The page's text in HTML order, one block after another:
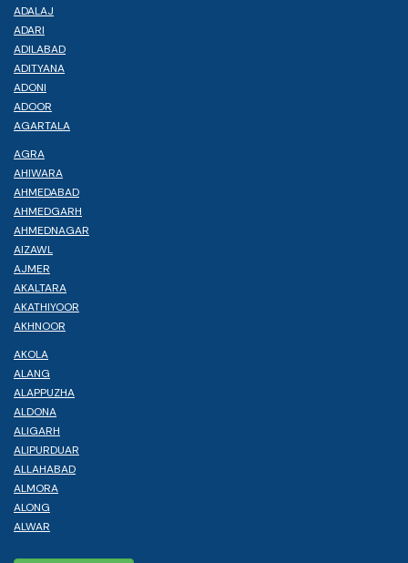
ADALAJ
ADARI
ADILABAD
ADITYANA
ADONI
ADOOR
AGARTALA
AGRA
AHIWARA
AHMEDABAD
AHMEDGARH
AHMEDNAGAR
AIZAWL
AJMER
AKALTARA
AKATHIYOOR
AKHNOOR
AKOLA
ALANG
ALAPPUZHA
ALDONA
ALIGARH
ALIPURDUAR
ALLAHABAD
ALMORA
ALONG
ALWAR